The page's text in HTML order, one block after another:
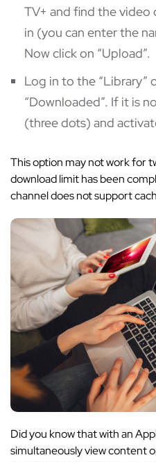
TV+ and find the
in (you can enter the
Now click on “Upload”.
Log in to the “Library”
“Downloaded”. If it is
(three dots) and
This option may not work for
download limit has been
channel does not support
Did you know that with an
simultaneously view content